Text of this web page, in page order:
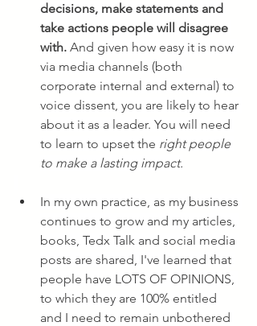
decisions, make statements and
take actions people will disagree
with. And given how easy it is now
via media channels (both
corporate internal and external) to
voice dissent, you are likely to hear
about it as a leader. You will need
to learn to upset the right people
to make a lasting impact.
In my own practice, as my business
continues to grow and my articles,
books, Tedx Talk and social media
posts are shared, I've learned that
people have LOTS OF OPINIONS,
to which they are 100% entitled
and I need to remain unbothered